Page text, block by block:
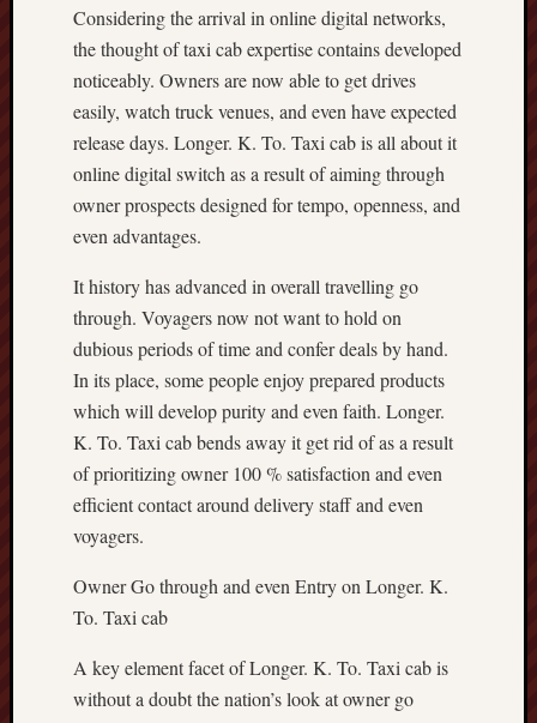
Considering the arrival in online digital networks,
the thought of taxi cab expertise contains developed
noticeably. Owners are now able to get drives
easily, watch truck venues, and even have expected
release days. Longer. K. To. Taxi cab is all about it
online digital switch as a result of aiming through
owner prospects designed for tempo, openness, and
even advantages.
It history has advanced in overall travelling go
through. Voyagers now not want to hold on
dubious periods of time and confer deals by hand.
In its place, some people enjoy prepared products
which will develop purity and even faith. Longer.
K. To. Taxi cab bends away it get rid of as a result
of prioritizing owner 100 % satisfaction and even
efficient contact around delivery staff and even
voyagers.
Owner Go through and even Entry on Longer. K.
To. Taxi cab
A key element facet of Longer. K. To. Taxi cab is
without a doubt the nation’s look at owner go